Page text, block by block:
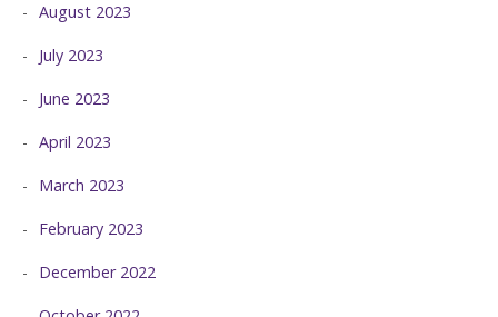
August 2023
July 2023
June 2023
April 2023
March 2023
February 2023
December 2022